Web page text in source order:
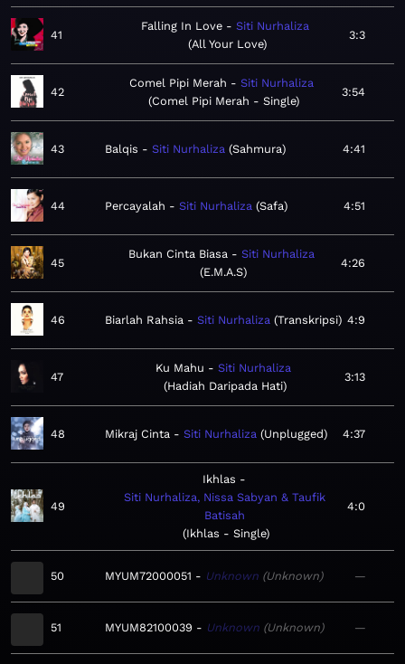
41
Falling In Love
Siti Nurhaliza
All Your Love
3:3
42
Comel Pipi Merah
Siti Nurhaliza
Comel Pipi Merah - Single
3:54
43 Balqis Siti Nurhaliza Sahmura 4:41
44 Percayalah Siti Nurhaliza Safa 4:51
45
Bukan Cinta Biasa
Siti Nurhaliza
E.M.A.S
4:26
46 Biarlah Rahsia Siti Nurhaliza Transkripsi 4:9
47
Ku Mahu
Siti Nurhaliza
Hadiah Daripada Hati
3:13
48 Mikraj Cinta Siti Nurhaliza Unplugged 4:37
49
Ikhlas
Siti Nurhaliza, Nissa Sabyan & Taufik
Batisah
Ikhlas - Single
4:0
50 MYUM72000051 Unknown Unknown —
51 MYUM82100039 Unknown Unknown —